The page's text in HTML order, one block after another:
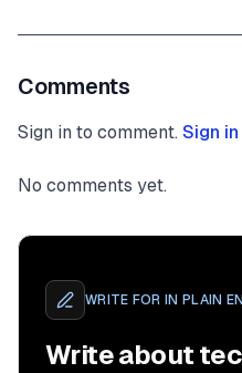
Comments
Sign in to comment. Sign in
No comments yet.
WRITE FOR IN PLAIN
Write about